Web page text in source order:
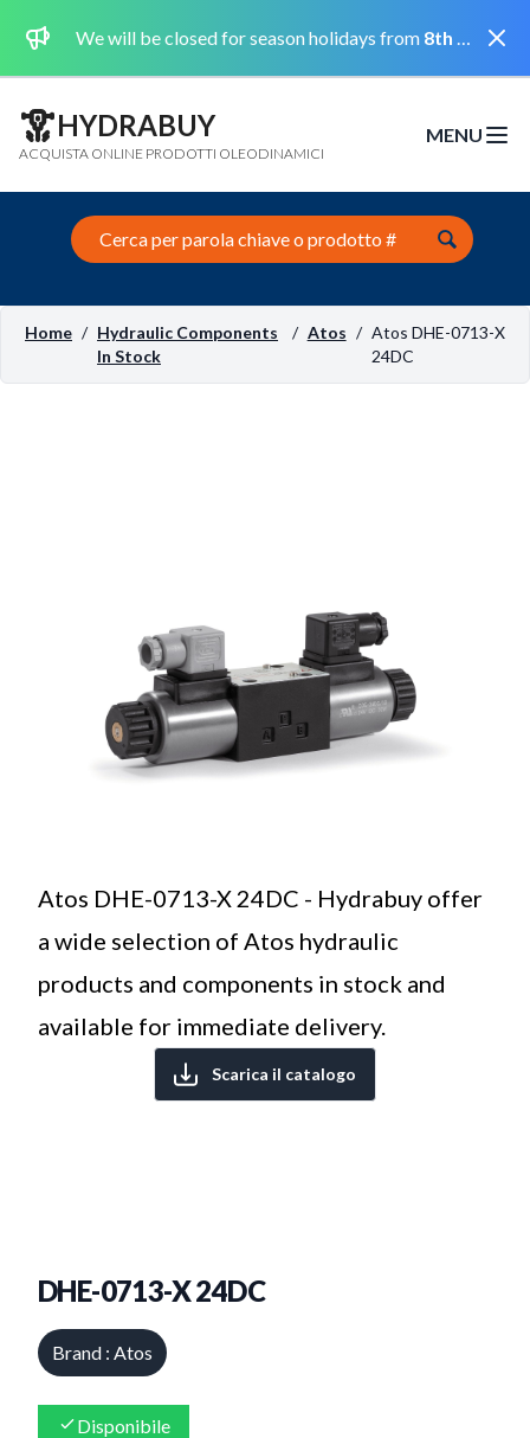
We will be closed for season holidays from 8th August 2026 to the 31st August 2026 included.
HYDRABUY
ACQUISTA ONLINE PRODOTTI OLEODINAMICI
MENU
Open
Search this site
Home / Hydraulic Components
In Stock
/ Atos / Atos DHE-0713-X
24DC
Atos DHE-0713-X 24DC - Hydrabuy offer
a wide selection of Atos hydraulic
products and components in stock and
available for immediate delivery.
Scarica il catalogo
DHE-0713-X 24DC
Brand : Atos
Disponibile